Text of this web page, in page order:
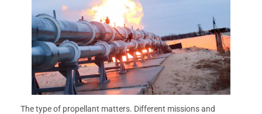
The type of propellant matters. Different missions and